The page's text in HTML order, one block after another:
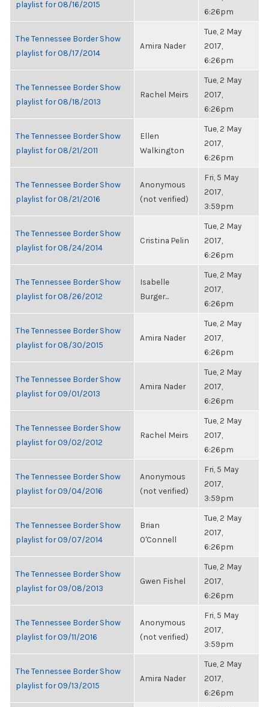
playlist for 08/16/2015
6:26pm
The Tennessee Border Show
playlist for 08/17/2014
Amira Nader
Tue, 2 May
2017,
6:26pm
The Tennessee Border Show
playlist for 08/18/2013
Rachel Meirs
Tue, 2 May
2017,
6:26pm
The Tennessee Border Show
playlist for 08/21/2011
Ellen
Walkington
Tue, 2 May
2017,
6:26pm
The Tennessee Border Show
playlist for 08/21/2016
Anonymous
(not verified)
Fri, 5 May
2017,
3:59pm
The Tennessee Border Show
playlist for 08/24/2014
Cristina Pelin
Tue, 2 May
2017,
6:26pm
The Tennessee Border Show
playlist for 08/26/2012
Isabelle
Burger...
Tue, 2 May
2017,
6:26pm
The Tennessee Border Show
playlist for 08/30/2015
Amira Nader
Tue, 2 May
2017,
6:26pm
The Tennessee Border Show
playlist for 09/01/2013
Amira Nader
Tue, 2 May
2017,
6:26pm
The Tennessee Border Show
playlist for 09/02/2012
Rachel Meirs
Tue, 2 May
2017,
6:26pm
The Tennessee Border Show
playlist for 09/04/2016
Anonymous
(not verified)
Fri, 5 May
2017,
3:59pm
The Tennessee Border Show
playlist for 09/07/2014
Brian
O'Connell
Tue, 2 May
2017,
6:26pm
The Tennessee Border Show
playlist for 09/08/2013
Gwen Fishel
Tue, 2 May
2017,
6:26pm
The Tennessee Border Show
playlist for 09/11/2016
Anonymous
(not verified)
Fri, 5 May
2017,
3:59pm
The Tennessee Border Show
playlist for 09/13/2015
Amira Nader
Tue, 2 May
2017,
6:26pm